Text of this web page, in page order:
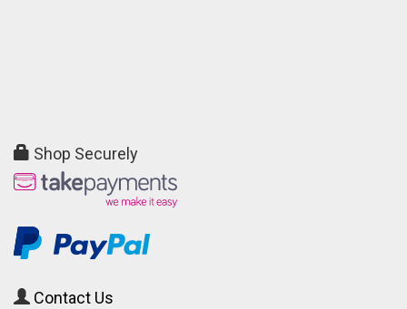
Shop Securely
Contact Us